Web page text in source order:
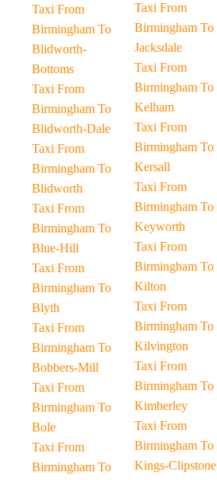
Taxi From
Birmingham To
Blidworth-
Bottoms
Taxi From
Birmingham To
Blidworth-Dale
Taxi From
Birmingham To
Blidworth
Taxi From
Birmingham To
Blue-Hill
Taxi From
Birmingham To
Blyth
Taxi From
Birmingham To
Bobbers-Mill
Taxi From
Birmingham To
Bole
Taxi From
Birmingham To
Taxi From
Birmingham To
Jacksdale
Taxi From
Birmingham To
Kelham
Taxi From
Birmingham To
Kersall
Taxi From
Birmingham To
Keyworth
Taxi From
Birmingham To
Kilton
Taxi From
Birmingham To
Kilvington
Taxi From
Birmingham To
Kimberley
Taxi From
Birmingham To
Kings-Clipstone